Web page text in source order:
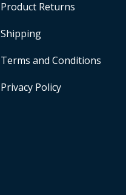
Product Returns
Shipping
Terms and Conditions
Privacy Policy